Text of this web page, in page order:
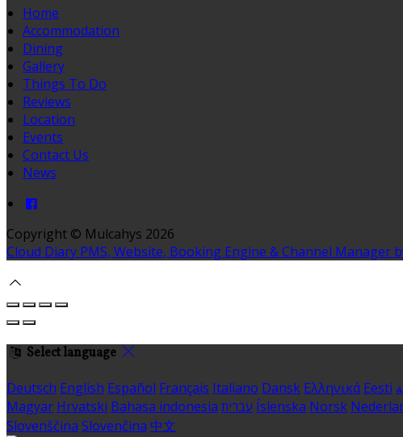
Home
Accommodation
Dining
Gallery
Things To Do
Reviews
Location
Events
Contact Us
News
Copyright © Mulcahys 2026
Cloud Diary PMS, Website, Booking Engine & Channel Manager
Select language
Deutsch English Español Français Italiano Dansk Ελληνικά Eesti
Magyar Hrvatski Bahasa indonesia עברית Íslenska Norsk
Slovenščina Slovenčina 中文